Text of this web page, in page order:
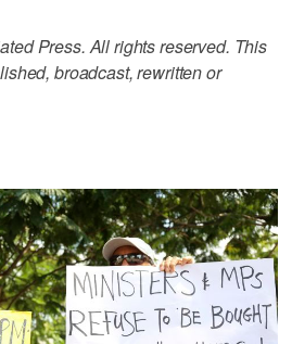
Press. All rights reserved. This
broadcast, rewritten or